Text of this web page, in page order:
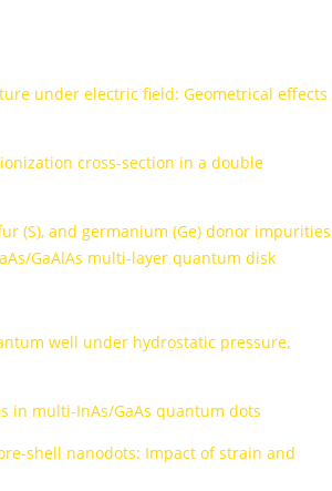
under electric field: Geometrical effects
cross-section in a double
(S), and germanium (Ge) donor impurities
GaAlAs multi-layer quantum disk
well under hydrostatic pressure,
in multi-InAs/GaAs quantum dots
shell nanodots: Impact of strain and